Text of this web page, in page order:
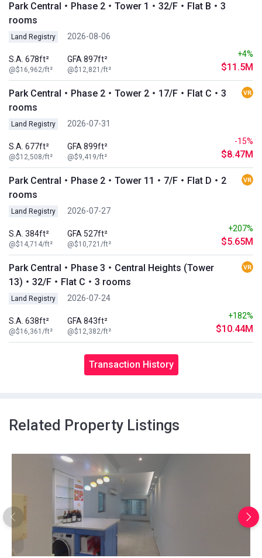
Park Central・Phase 2・Tower 1・32/F・Flat B・3
rooms
Land Registry 2026-08-06
S.A. 678ft²
@$16,962/ft²
GFA 897ft²
@$12,821/ft²
+4%
$11.5M
Park Central・Phase 2・Tower 2・17/F・Flat C・3
rooms
Land Registry 2026-07-31
S.A. 677ft²
@$12,508/ft²
GFA 899ft²
@$9,419/ft²
-15%
$8.47M
Park Central・Phase 2・Tower 11・7/F・Flat D・2
rooms
Land Registry 2026-07-27
S.A. 384ft²
@$14,714/ft²
GFA 527ft²
@$10,721/ft²
+207%
$5.65M
Park Central・Phase 3・Central Heights (Tower
13)・32/F・Flat C・3 rooms
Land Registry 2026-07-24
S.A. 638ft²
@$16,361/ft²
GFA 843ft²
@$12,382/ft²
+182%
$10.44M
Transaction History
Related Property Listings